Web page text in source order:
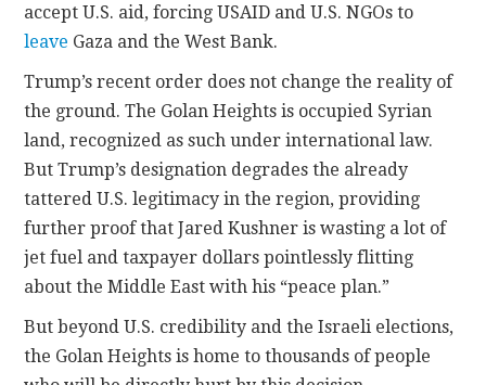
accept U.S. aid, forcing USAID and U.S. NGOs to
leave Gaza and the West Bank.
Trump’s recent order does not change the reality of
the ground. The Golan Heights is occupied Syrian
land, recognized as such under international law.
But Trump’s designation degrades the already
tattered U.S. legitimacy in the region, providing
further proof that Jared Kushner is wasting a lot of
jet fuel and taxpayer dollars pointlessly flitting
about the Middle East with his “peace plan.”
But beyond U.S. credibility and the Israeli elections,
the Golan Heights is home to thousands of people